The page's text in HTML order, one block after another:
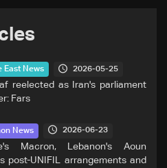
East News 2026-05-25
reelected as Iran's parliament
Fars
News 2026-06-23
Macron, Lebanon's Aoun
post-UNIFIL arrangements and